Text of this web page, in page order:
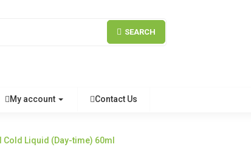
SEARCH
My account Contact Us
Cold Liquid (Day-time) 60ml